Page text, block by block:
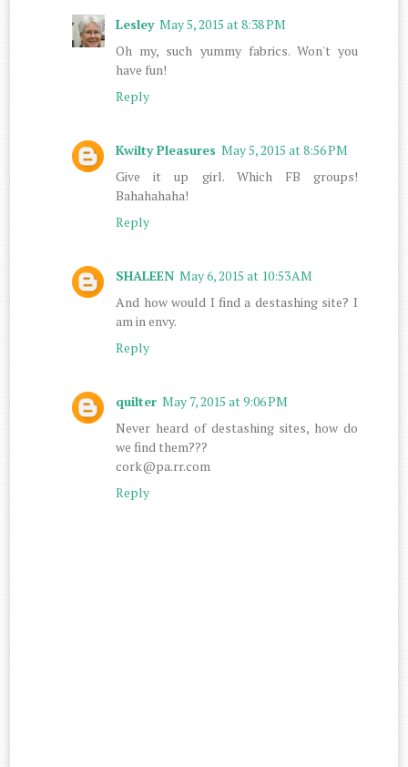
Lesley May 5, 2015 at 8:38 PM
Oh my, such yummy fabrics. Won't you
have fun!
Reply
Kwilty Pleasures May 5, 2015 at 8:56 PM
Give it up girl. Which FB groups!
Bahahahaha!
Reply
SHALEEN May 6, 2015 at 10:53 AM
And how would I find a destashing site? I
am in envy.
Reply
quilter May 7, 2015 at 9:06 PM
Never heard of destashing sites, how do
we find them???
cork@pa.rr.com
Reply